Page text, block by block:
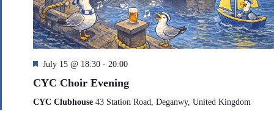
F
a
t
July 15 @ 18:30 - 20:00
CYC Choir Evening
CYC Clubhouse 43 Station Road, Deganwy, United Kingdom